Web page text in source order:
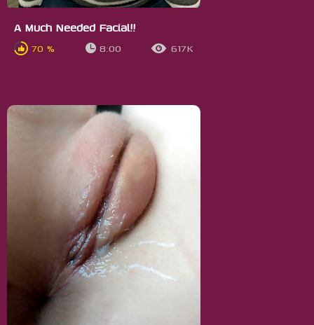
A Much Needed Facial!!
70 % 8:00 617K